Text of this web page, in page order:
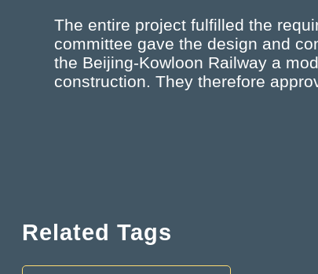
The entire project fulfilled the
committee gave the design and
the Beijing-Kowloon Railway a
construction. They therefore
Related Tags